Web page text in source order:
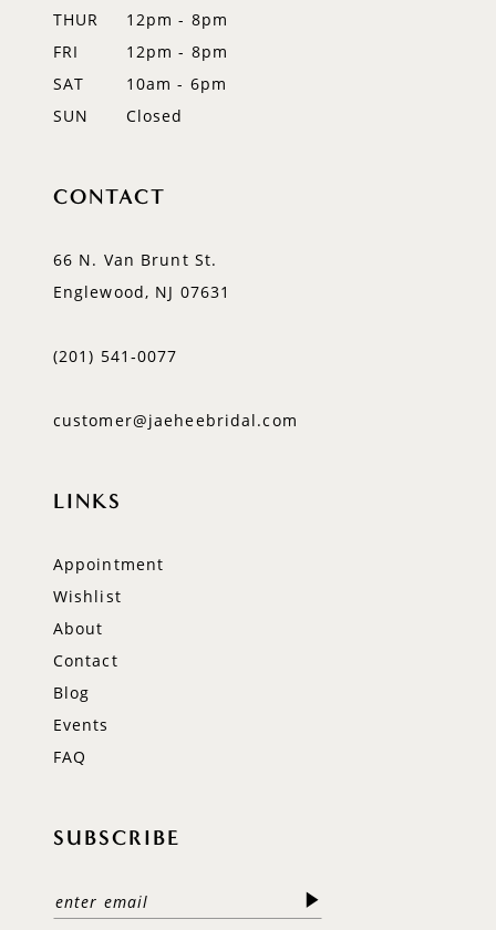
THUR
12pm - 8pm
FRI
12pm - 8pm
SAT
10am - 6pm
SUN
Closed
CONTACT
66 N. Van Brunt St.
Englewood, NJ 07631
(201) 541‑0077
customer@jaeheebridal.com
LINKS
Appointment
Wishlist
About
Contact
Blog
Events
FAQ
SUBSCRIBE